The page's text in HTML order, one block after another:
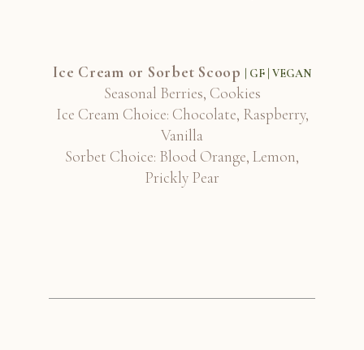
Ice Cream or Sorbet Scoop | GF | VEGAN
Seasonal Berries, Cookies
Ice Cream Choice: Chocolate, Raspberry,
Vanilla
Sorbet Choice: Blood Orange, Lemon,
Prickly Pear